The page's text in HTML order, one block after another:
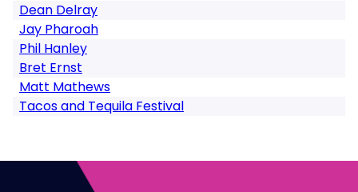
Dean Delray
Jay Pharoah
Phil Hanley
Bret Ernst
Matt Mathews
Tacos and Tequila Festival